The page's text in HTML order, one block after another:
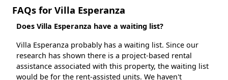
FAQs for Villa Esperanza
Does Villa Esperanza have a waiting list?
Villa Esperanza probably has a waiting list. Since our
research has shown there is a project-based rental
assistance associated with this property, the waiting list
would be for the rent-assisted units. We haven't